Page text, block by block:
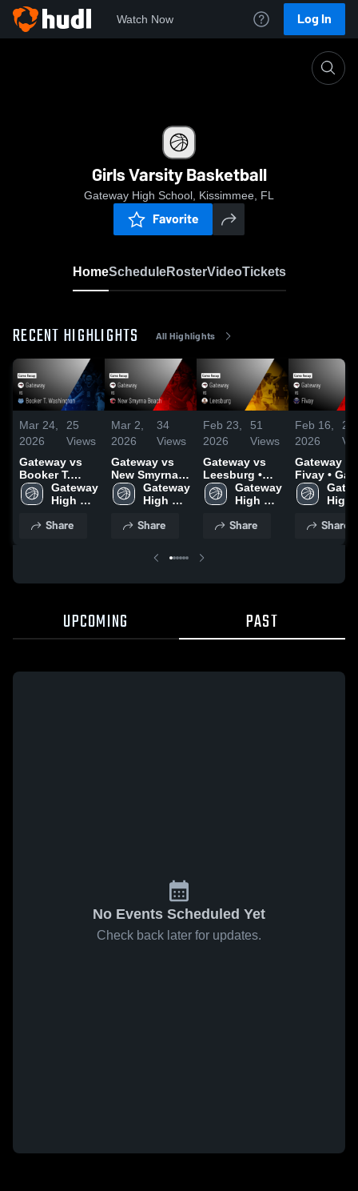
Watch Now Log In
Girls Varsity Basketball
Gateway High School, Kissimmee, FL
Favorite
HomeScheduleRosterVideoTickets
RECENT HIGHLIGHTS All Highlights
Mar 24,
2026
25
Views
Gateway vs
Booker T.
Washington •
Game Recap •
Gateway
High
Share
Mar 2,
2026
34
Views
Gateway vs
New Smyrna
Beach • Game
Recap • Feb
Gateway
High
Share
Feb 23,
2026
51
Views
Gateway vs
Leesburg •
Game Recap •
Feb 20, 2026
Gateway
High
Share
Feb 16,
2026
20
Gateway vs
Fivay • Game
Recap •
13, 2026
High
Share
UPCOMING PAST
No Events Scheduled Yet
Check back later for updates.